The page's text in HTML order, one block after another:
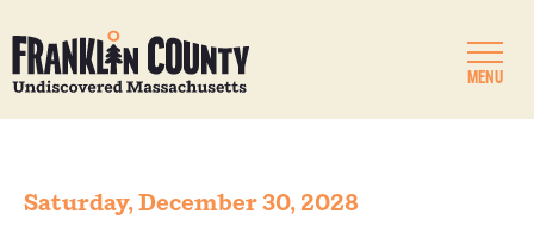
MENU
Saturday, December 30, 2028